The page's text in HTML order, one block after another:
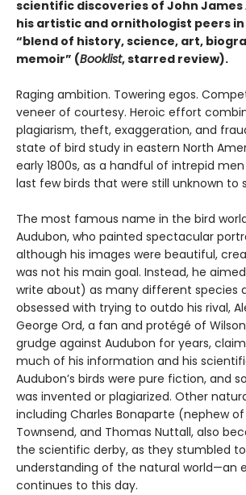
scientific discoveries of John James
his artistic and ornithologist peers
“blend of history, science, art,
memoir” (Booklist, starred review).
Raging ambition. Towering egos.
veneer of courtesy. Heroic effort
plagiarism, theft, exaggeration, and
state of bird study in eastern North
early 1800s, as a handful of intrepid
last few birds that were still unknown to
The most famous name in the bird
Audubon, who painted spectacular
although his images were beautiful,
was not his main goal. Instead, he
write about) as many different species
obsessed with trying to outdo his rival,
George Ord, a fan and protégé of
grudge against Audubon for years,
much of his information and his
Audubon’s birds were pure fiction, and
was invented or plagiarized. Other
including Charles Bonaparte (nephew
Townsend, and Thomas Nuttall, also
the scientific derby, as they stumbled
understanding of the natural world—an
continues to this day.